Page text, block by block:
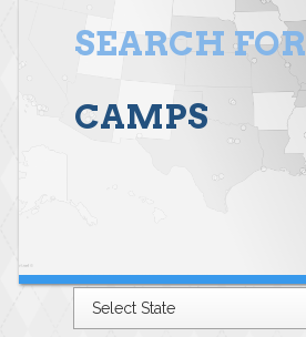
SEARCH FOR
CAMPS